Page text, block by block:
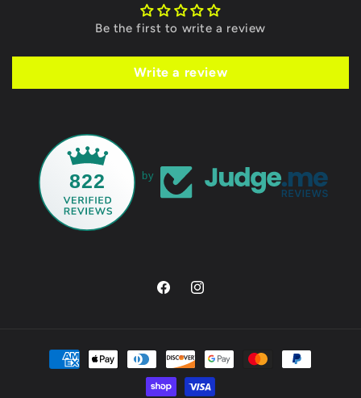
Be the first to write a review
Write a review
822 by
FacebookInstagram
Payment
methods